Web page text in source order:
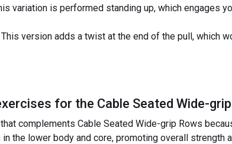
variation is performed standing up, which engages
version adds a twist at the end of the pull, which
for the Cable Seated Wide-
complements Cable Seated Wide-grip Rows
the lower body and core, promoting overall strength